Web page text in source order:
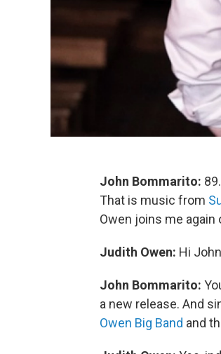
John Bommarito:
That is music from
Owen joins me again
Judith Owen: Hi
John Bommarito:
a new release. And
Owen Big Band and